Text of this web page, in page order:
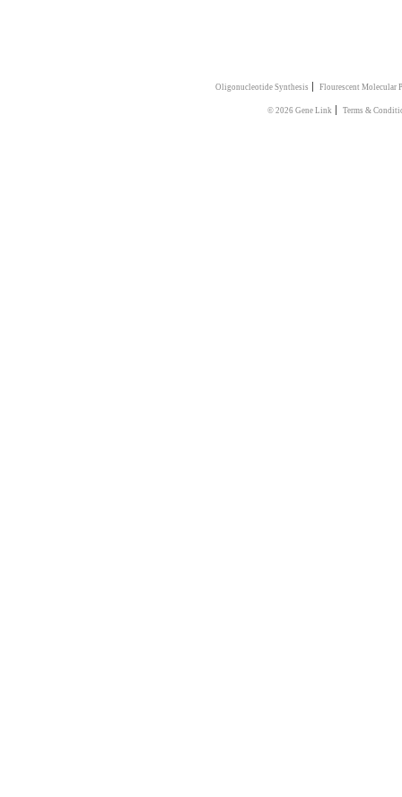
Oligonucleotide Synthesis | Flourescent Molecular
© 2026 Gene Link| Terms &